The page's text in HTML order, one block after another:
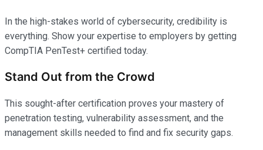
In the high-stakes world of cybersecurity, credibility is
everything. Show your expertise to employers by getting
CompTIA PenTest+ certified today.
Stand Out from the Crowd
This sought-after certification proves your mastery of
penetration testing, vulnerability assessment, and the
management skills needed to find and fix security gaps.